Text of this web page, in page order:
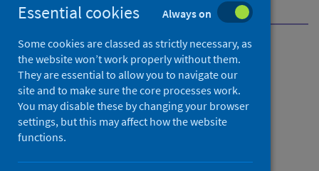
Further information
Statistical accreditation
Delayed discharges in NHS
Scotland monthly
Figures for February 2025
Accredited official statistics
Essential cookies Always on
Some cookies are classed as strictly necessary, as
the website won’t work properly without them.
They are essential to allow you to navigate our
site and to make sure the core processes work.
You may disable these by changing your browser
settings, but this may affect how the website
functions.